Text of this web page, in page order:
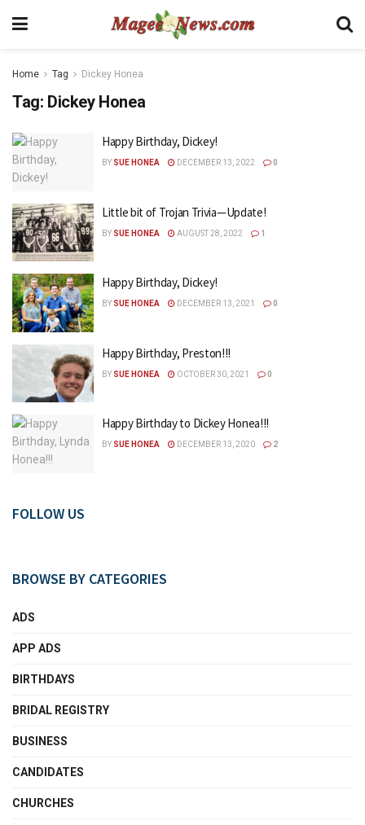
Home Tag Dickey Honea
Tag: Dickey Honea
Happy Birthday, Dickey!
BY SUE HONEA DECEMBER 13, 2022 0
Little bit of Trojan Trivia—Update!
BY SUE HONEA AUGUST 28, 2022 1
Happy Birthday, Dickey!
BY SUE HONEA DECEMBER 13, 2021 0
Happy Birthday, Preston!!!
BY SUE HONEA OCTOBER 30, 2021 0
Happy Birthday to Dickey Honea!!!
BY SUE HONEA DECEMBER 13, 2020 2
FOLLOW US
BROWSE BY CATEGORIES
ADS
APP ADS
BIRTHDAYS
BRIDAL REGISTRY
BUSINESS
CANDIDATES
CHURCHES